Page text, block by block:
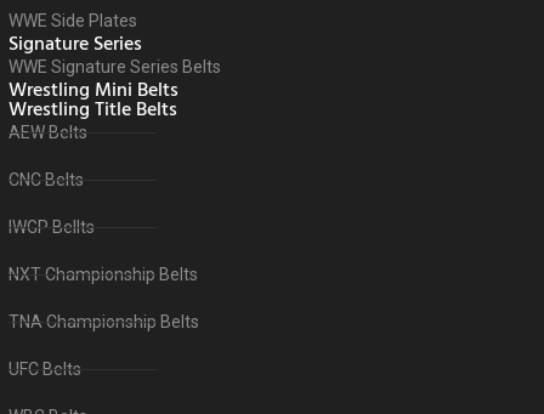
WWE Side Plates
Signature Series
WWE Signature Series Belts
Wrestling Mini Belts
Wrestling Title Belts
AEW Belts
CNC Belts
IWGP Bellts
NXT Championship Belts
TNA Championship Belts
UFC Belts